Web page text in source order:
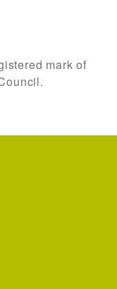
mark of